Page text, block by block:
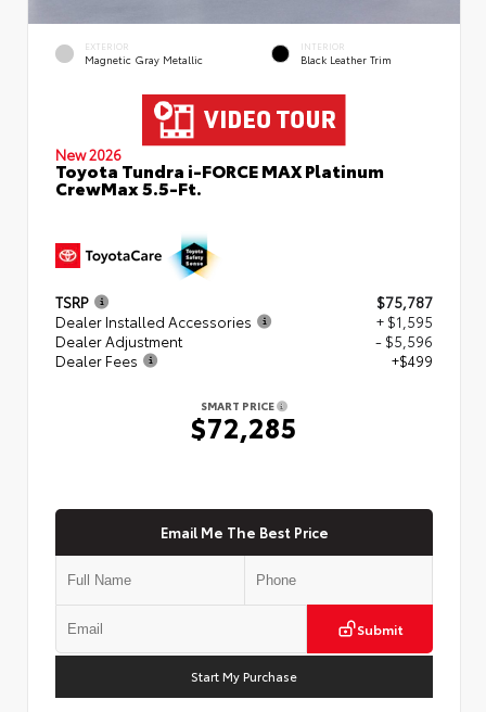
EXTERIOR
Magnetic Gray Metallic
INTERIOR
Black Leather Trim
New 2026
Toyota Tundra i-FORCE MAX Platinum
CrewMax 5.5-Ft.
TSRP
$75,787
Dealer Installed Accessories
+ $1,595
Dealer Adjustment
- $5,596
Dealer Fees
+$499
SMART PRICE
$72,285
Email Me The Best Price
Submit
Start My Purchase